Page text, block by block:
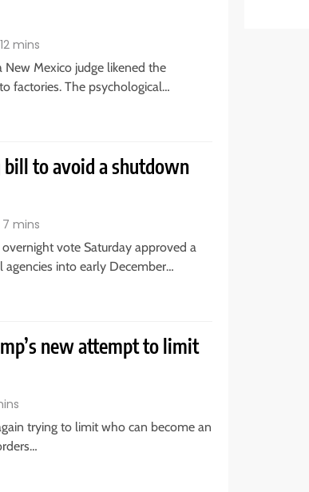
12 mins
New Mexico judge likened the
factories. The psychological…
bill to avoid a shutdown
7 mins
vote Saturday approved a
into early December…
new attempt to limit
trying to limit who can become an